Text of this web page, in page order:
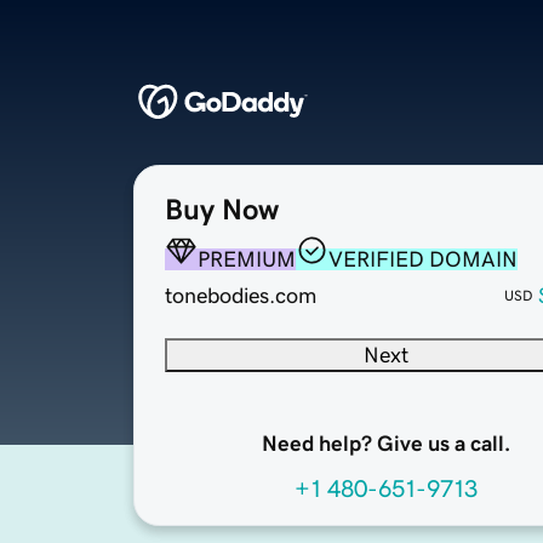
Buy Now
PREMIUM
VERIFIED DOMAIN
tonebodies.com
USD
Next
Need help? Give us a call.
+1 480-651-9713